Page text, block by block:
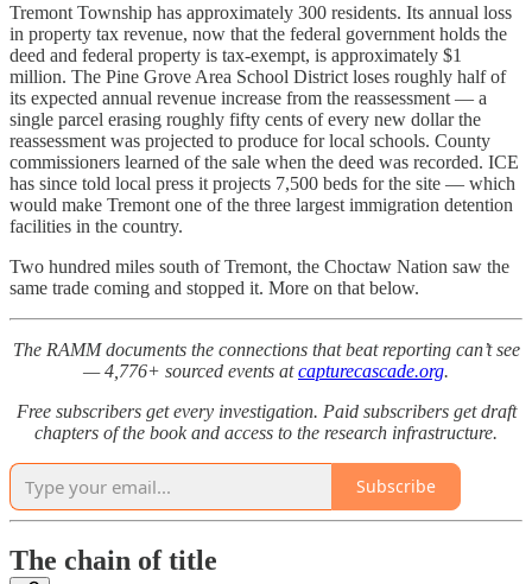
Tremont Township has approximately 300 residents. Its annual loss
in property tax revenue, now that the federal government holds the
deed and federal property is tax-exempt, is approximately $1
million. The Pine Grove Area School District loses roughly half of
its expected annual revenue increase from the reassessment — a
single parcel erasing roughly fifty cents of every new dollar the
reassessment was projected to produce for local schools. County
commissioners learned of the sale when the deed was recorded. ICE
has since told local press it projects 7,500 beds for the site — which
would make Tremont one of the three largest immigration detention
facilities in the country.
Two hundred miles south of Tremont, the Choctaw Nation saw the
same trade coming and stopped it. More on that below.
The RAMM documents the connections that beat reporting can’t see
— 4,776+ sourced events atcapturecascade.org.
Free subscribers get every investigation. Paid subscribers get draft
chapters of the book and access to the research infrastructure.
Subscribe
The chain of title